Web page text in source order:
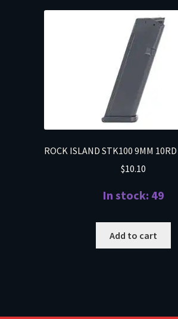
ROCK ISLAND STK100 9MM
$10.10
In stock: 49
Add to cart